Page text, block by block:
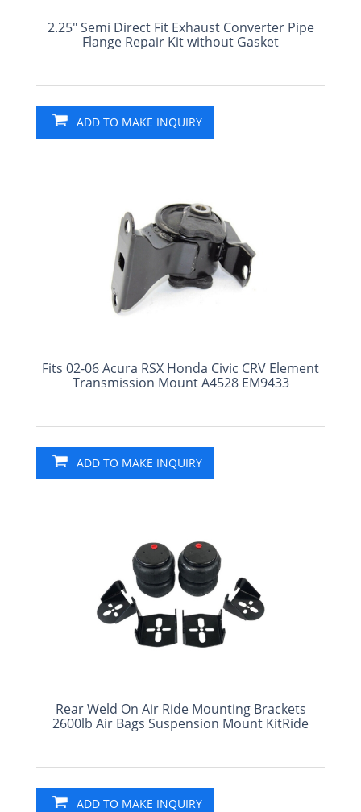
2.25" Semi Direct Fit Exhaust Converter Pipe
Flange Repair Kit without Gasket
ADD TO MAKE INQUIRY
Fits 02-06 Acura RSX Honda Civic CRV Element
Transmission Mount A4528 EM9433
ADD TO MAKE INQUIRY
Rear Weld On Air Ride Mounting Brackets
2600lb Air Bags Suspension Mount KitRide
ADD TO MAKE INQUIRY